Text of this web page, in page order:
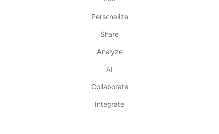
Personalize
Share
Analyze
AI
Collaborate
Integrate